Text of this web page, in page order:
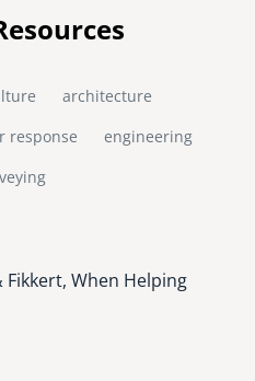
architecture
response
engineering
Fikkert, When Helping